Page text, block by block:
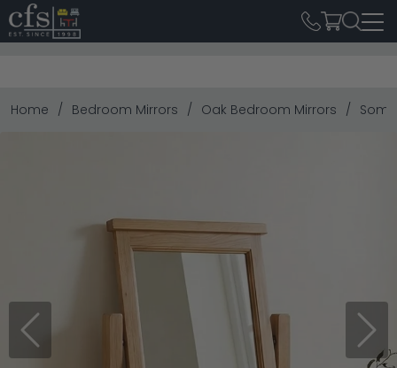
Home Bedroom Mirrors Oak Bedroom Mirrors
Previous Next